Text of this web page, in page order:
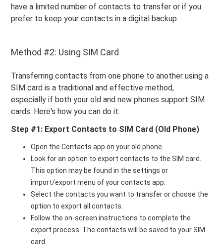
have a limited number of contacts to transfer or if you
prefer to keep your contacts in a digital backup.
Method #2: Using SIM Card
Transferring contacts from one phone to another using a
SIM card is a traditional and effective method,
especially if both your old and new phones support SIM
cards. Here's how you can do it:
Step #1: Export Contacts to SIM Card (Old Phone)
Open the Contacts app on your old phone.
Look for an option to export contacts to the SIM card.
This option may be found in the settings or
import/export menu of your contacts app.
Select the contacts you want to transfer or choose the
option to export all contacts.
Follow the on-screen instructions to complete the
export process. The contacts will be saved to your SIM
card.